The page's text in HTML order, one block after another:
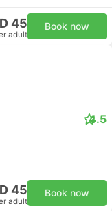
45
adult
Book now
4.5
45
adult
Book now